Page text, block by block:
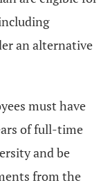
an alternative
must have
of full-time
and be
from the